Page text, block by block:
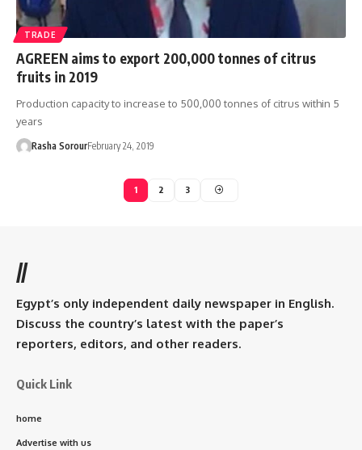
TRADE
AGREEN aims to export 200,000 tonnes of citrus
fruits in 2019
Production capacity to increase to 500,000 tonnes of citrus within 5
years
Rasha SorourFebruary 24, 2019
1 2 3
//
Egypt’s only independent daily newspaper in English.
Discuss the country’s latest with the paper’s
reporters, editors, and other readers.
Quick Link
home
Advertise with us